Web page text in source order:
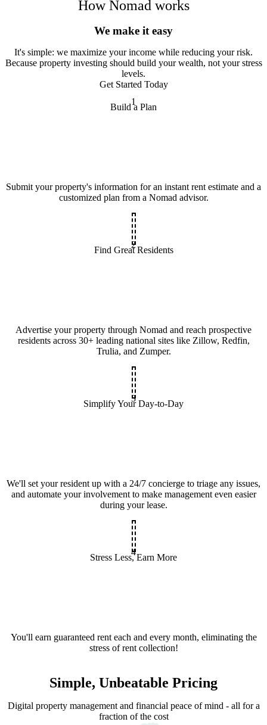
How Nomad works
We make it easy
It's simple: we maximize your income while reducing your risk.
Because property investing should build your wealth, not your stress
levels.
Get Started Today
1
Build a Plan
Submit your property's information for an instant rent estimate and a
customized plan from a Nomad advisor.
2
Find Great Residents
Advertise your property through Nomad and reach prospective
residents across 30+ leading national sites like Zillow, Redfin,
Trulia, and Zumper.
3
Simplify Your Day-to-Day
We'll set your resident up with a 24/7 concierge to triage any issues,
and automate your involvement to make management even easier
during your lease.
4
Stress Less, Earn More
You'll earn guaranteed rent each and every month, eliminating the
stress of rent collection!
Simple, Unbeatable Pricing
Digital property management and financial peace of mind - all for a
fraction of the cost